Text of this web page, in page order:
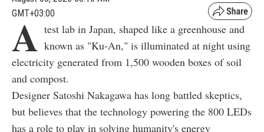
GMT+03:00
A test lab in Japan, shaped like a greenhouse and
known as "Ku-An," is illuminated at night using
electricity generated from 1,500 wooden boxes of soil
and compost.
Designer Satoshi Nakagawa has long battled skeptics,
but believes that the technology powering the 800 LEDs
has a role to play in solving humanity's energy